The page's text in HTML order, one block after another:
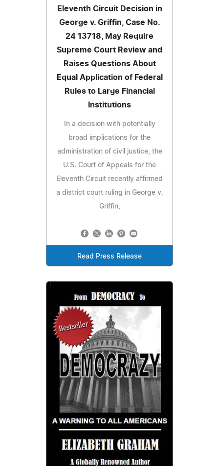
Eleventh Circuit Decision in
George v. Griffin, Case No.
24 13718, May Require
Supreme Court Review and
Raises Questions About
Equal Application of Federal
Rules to Large Financial
Institutions
In a decision with potentially
broad implications for the
administration of civil justice, the
U.S. Court of Appeals for the
Eleventh Circuit recently affirmed
a district court ruling in George v.
Griffin,
Read Press Release